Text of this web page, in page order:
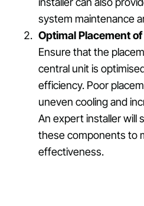
system maintenance
Optimal Placement
Ensure that the
central unit is
efficiency. Poor
uneven cooling and
An expert installer will
these components to
effectiveness.